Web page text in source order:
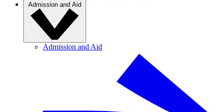
Admission and Aid
Admission and Aid